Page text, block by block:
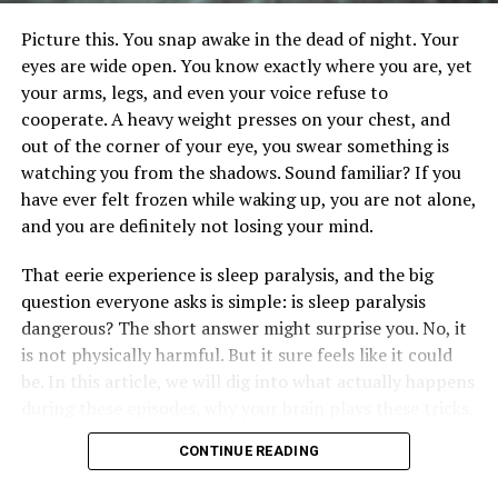
fatigue
difficulty concentrating
Car accident chiropractors play a crucial role in post-
concussion care. They assess the severity of the injury
and provide treatments that support the brain’s healing
process. Their approaches may include:
exercise recommendations
advice on rest and recovery
Early intervention is key to managing symptoms and
Picture this. You snap awake in the dead of night. Your
eyes are wide open. You know exactly where you are, yet
your arms, legs, and even your voice refuse to
cooperate. A heavy weight presses on your chest, and
out of the corner of your eye, you swear something is
watching you from the shadows. Sound familiar? If you
have ever felt frozen while waking up, you are not alone,
and you are definitely not losing your mind.
That eerie experience is sleep paralysis, and the big
question everyone asks is simple: is sleep paralysis
dangerous? The short answer might surprise you. No, it
is not physically harmful. But it sure feels like it could
be. In this article, we will dig into what actually happens
and most importantly, five straightforward ways to cut
down on them starting tonight.
CONTINUE READING